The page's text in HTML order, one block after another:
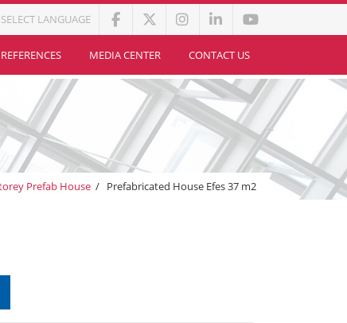
SELECT LANGUAGE
REFERENCES MEDIA CENTER CONTACT US
Prefab House / Prefabricated House Efes 37 m2